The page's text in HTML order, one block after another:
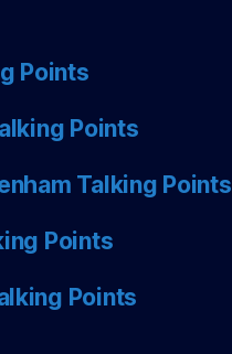
Points
Points
Talking Points
Points
Points